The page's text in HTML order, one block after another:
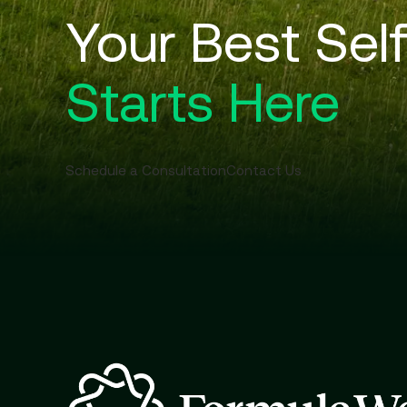
Your Best Self
Starts Here
Schedule a ConsultationContact Us